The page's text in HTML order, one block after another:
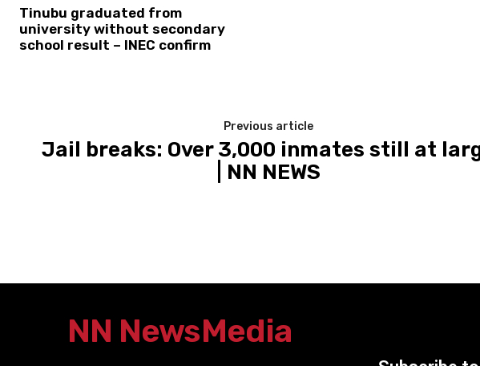
Tinubu graduated from
university without secondary
school result – INEC confirm
Previous article
Jail breaks: Over 3,000 inmates still at
| NN NEWS
NN NewsMedia